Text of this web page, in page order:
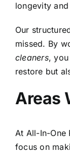
longevity
Our
missed. By
cleaners,
restore but
Areas
At All-In-One
focus on